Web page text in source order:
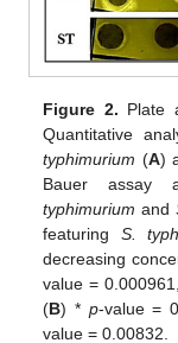
Figure 2. Plate
Quantitative
typhimurium (A)
Bauer assay
typhimurium and
featuring S.
decreasing
value =
(B) * p-value =
value = 0.00832.